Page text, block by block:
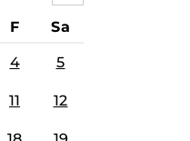
F Sa
4 5
11 12